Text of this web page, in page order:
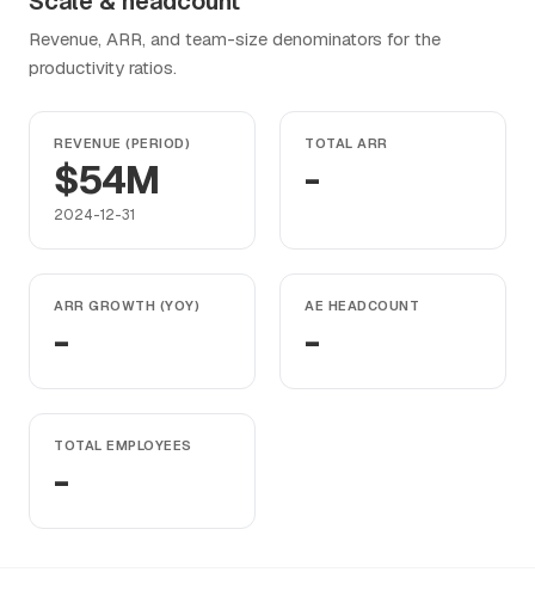
Revenue, ARR, and team-size denominators for the
productivity ratios.
REVENUE (PERIOD)
$54M
2024-12-31
TOTAL ARR
-
ARR GROWTH (YOY)
-
AE HEADCOUNT
-
TOTAL EMPLOYEES
-